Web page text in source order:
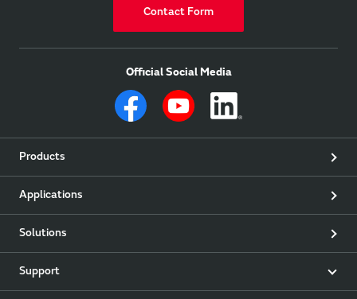
Contact Form
Official Social Media
Products
Applications
Solutions
Support